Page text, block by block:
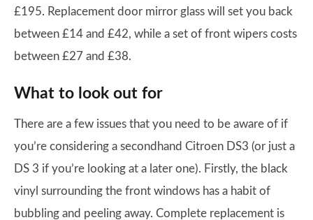
£195. Replacement door mirror glass will set you back
between £14 and £42, while a set of front wipers costs
between £27 and £38.
What to look out for
There are a few issues that you need to be aware of if
you’re considering a secondhand Citroen DS3 (or just a
DS 3 if you’re looking at a later one). Firstly, the black
vinyl surrounding the front windows has a habit of
bubbling and peeling away. Complete replacement is